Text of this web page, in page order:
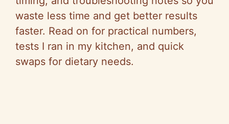
waste less time and get better results
faster. Read on for practical numbers,
tests I ran in my kitchen, and quick
swaps for dietary needs.